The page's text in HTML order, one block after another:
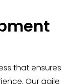
that ensures
Our agile